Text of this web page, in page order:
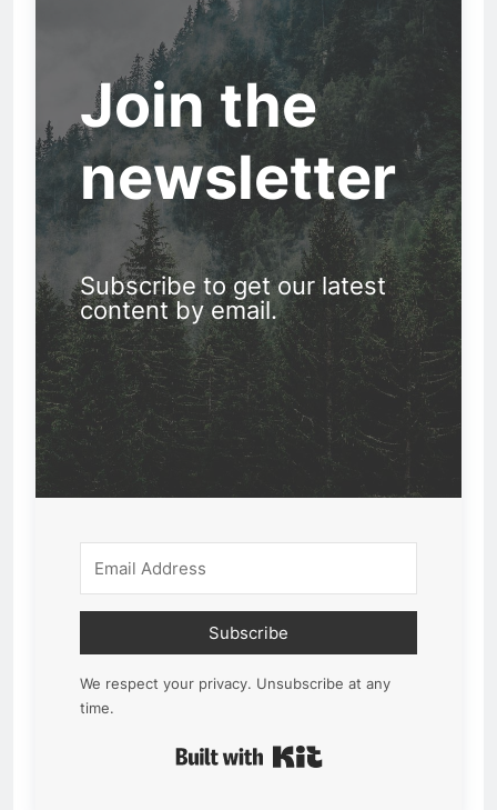
Join the
newsletter
Subscribe to get our latest
content by email.
Subscribe
We respect your privacy. Unsubscribe at any
time.